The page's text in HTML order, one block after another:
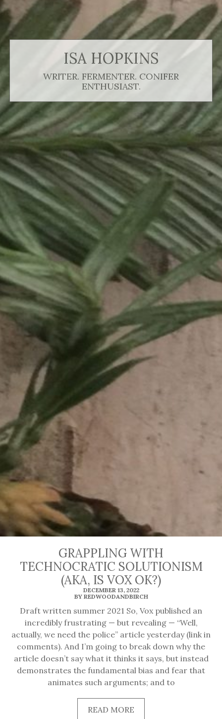
ISA HOPKINS
WRITER. FERMENTER. CONIFER
ENTHUSIAST.
GRAPPLING WITH
TECHNOCRATIC SOLUTIONISM
(AKA, IS VOX OK?)
DECEMBER 13, 2022
BY REDWOODANDBIRCH
Draft written summer 2021 So, Vox published an
incredibly frustrating — but revealing — “Well,
actually, we need the police” article yesterday (link in
comments). And I’m going to break down why the
article doesn’t say what it thinks it says, but instead
demonstrates the fundamental bias and fear that
animates such arguments; and to
READ MORE